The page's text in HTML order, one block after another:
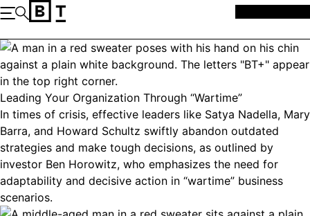
Skip to content
Open the Main Navigation
Leading Your Organization Through “Wartime”
In times of crisis, effective leaders like Satya Nadella, Mary
Barra, and Howard Schultz swiftly abandon outdated
strategies and make tough decisions, as outlined by
investor Ben Horowitz, who emphasizes the need for
adaptability and decisive action in “wartime” business
scenarios.